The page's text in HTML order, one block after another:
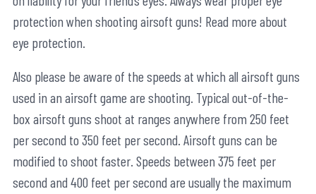
protection when shooting airsoft guns! Read more about
eye protection.
Also please be aware of the speeds at which all airsoft guns
used in an airsoft game are shooting. Typical out-of-the-
box airsoft guns shoot at ranges anywhere from 250 feet
per second to 350 feet per second. Airsoft guns can be
modified to shoot faster. Speeds between 375 feet per
second and 400 feet per second are usually the maximum